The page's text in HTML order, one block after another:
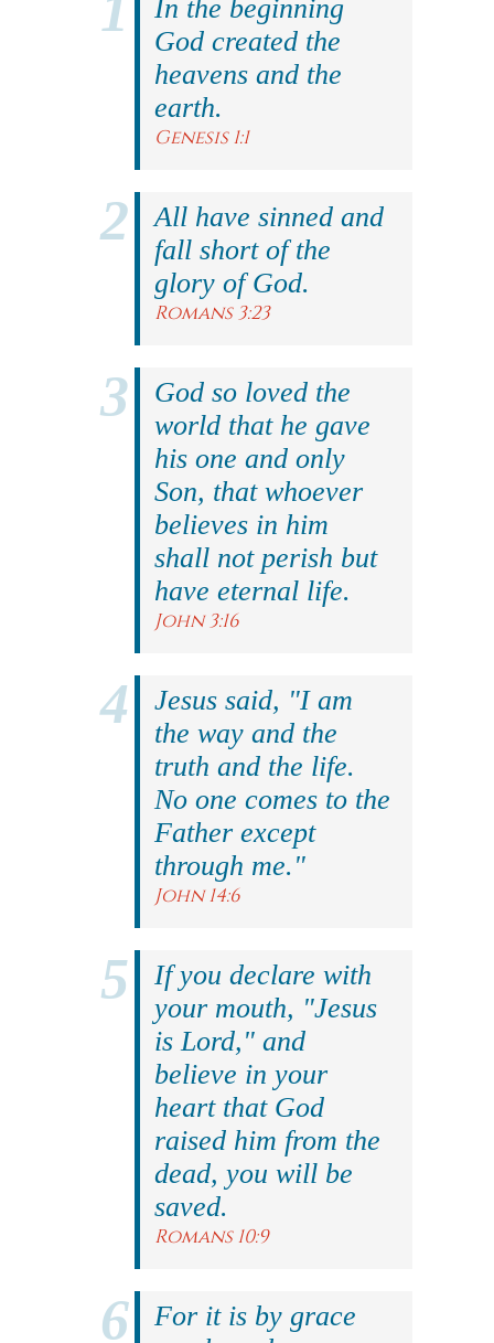
In the beginning
God created the
heavens and the
earth.
Genesis 1:1
All have sinned and
fall short of the
glory of God.
Romans 3:23
God so loved the
world that he gave
his one and only
Son, that whoever
believes in him
shall not perish but
have eternal life.
John 3:16
Jesus said, "I am
the way and the
truth and the life.
No one comes to the
Father except
through me."
John 14:6
If you declare with
your mouth, "Jesus
is Lord," and
believe in your
heart that God
raised him from the
dead, you will be
saved.
Romans 10:9
For it is by grace